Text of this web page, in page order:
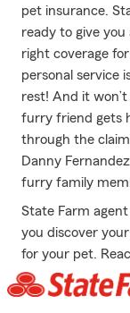
pet insurance.
ready to give
right coverage
personal service
rest! And it
furry friend gets
through the
Danny
furry family
State Farm
you discover
for your pet.